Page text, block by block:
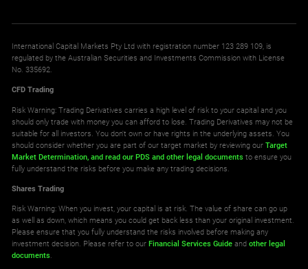
International Capital Markets Pty Ltd with registration number 123 289 109, is
regulated by the Australian Securities and Investments Commission with License
No. 335692.
CFD Trading
Risk Warning: Trading Derivatives carries a high level of risk to your capital and you
should only trade with money you can afford to lose. Trading Derivatives may not be
suitable for all investors. You don't own or have rights in the underlying assets. You
should consider whether you are part of our target market by reviewing ourTarget
Market Determination, and read our PDS and other legal documents to ensure you
fully understand the risks before you make any trading decisions.
Shares Trading
Risk Warning: When you invest, your capital is at risk. The value of share can go up
as well as down, which means you could get back less than your original investment.
Please ensure that you fully understand the risks involved before making any
investment decision. Please refer to ourFinancial Services Guide andother legal
documents.